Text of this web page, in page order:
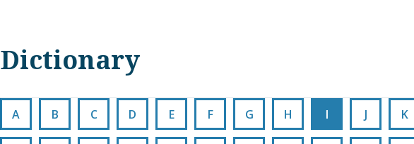
Dictionary
A B C D E F G H I J K